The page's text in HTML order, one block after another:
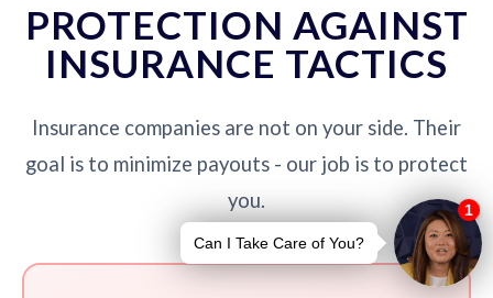
PROTECTION AGAINST
INSURANCE TACTICS
Insurance companies are not on your side. Their
goal is to minimize payouts - our job is to protect
you.